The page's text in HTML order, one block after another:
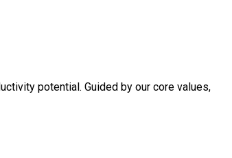
potential. Guided by our core values,